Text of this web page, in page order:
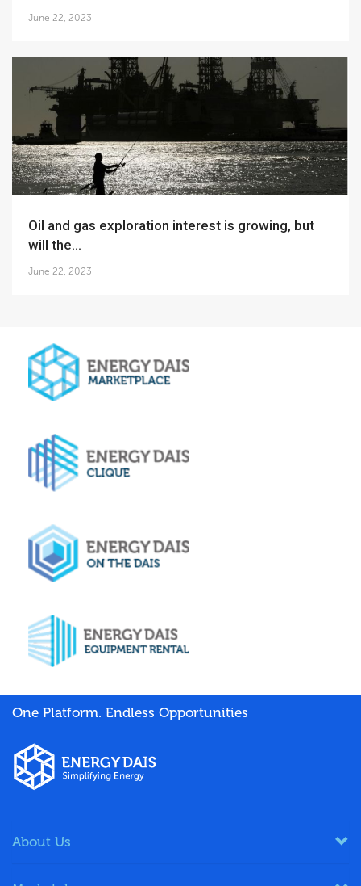
June 22, 2023
Oil and gas exploration interest is growing, but
will the...
June 22, 2023
One Platform. Endless Opportunities
About Us